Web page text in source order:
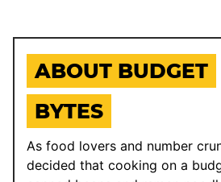
ABOUT BUDGET
BYTES
As food lovers and number
decided that cooking on a